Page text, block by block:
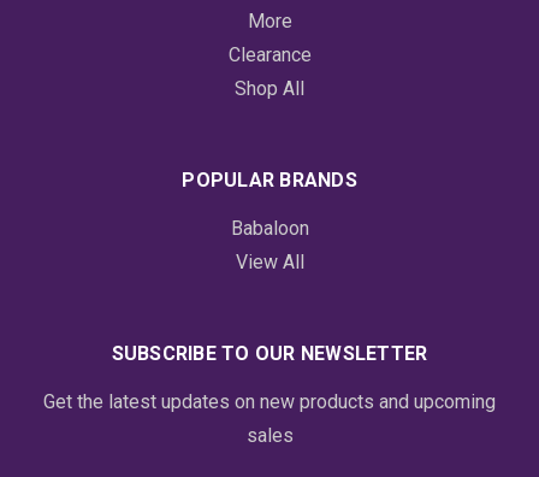
More
Clearance
Shop All
POPULAR BRANDS
Babaloon
View All
SUBSCRIBE TO OUR NEWSLETTER
Get the latest updates on new products and upcoming
sales